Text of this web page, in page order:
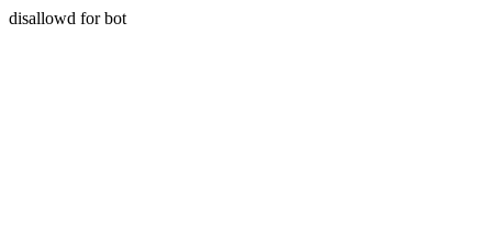
disallowd for bot